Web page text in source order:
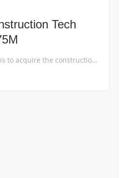
Tech
Autodesk on Tuesday announced plans to acquire the construction software firm PlanGrid for $875 million net of cash. The deal is Autodesk’s largest acquisition to date. PlanGrid software lets general contractors, subcontractors and owners in commercial, heavy civil and other industries work together throughout the construction project lifecycle. PlanGrid software offers real-time collaboration, keeping the field […]